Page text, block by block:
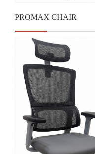
PROMAX CHAIR